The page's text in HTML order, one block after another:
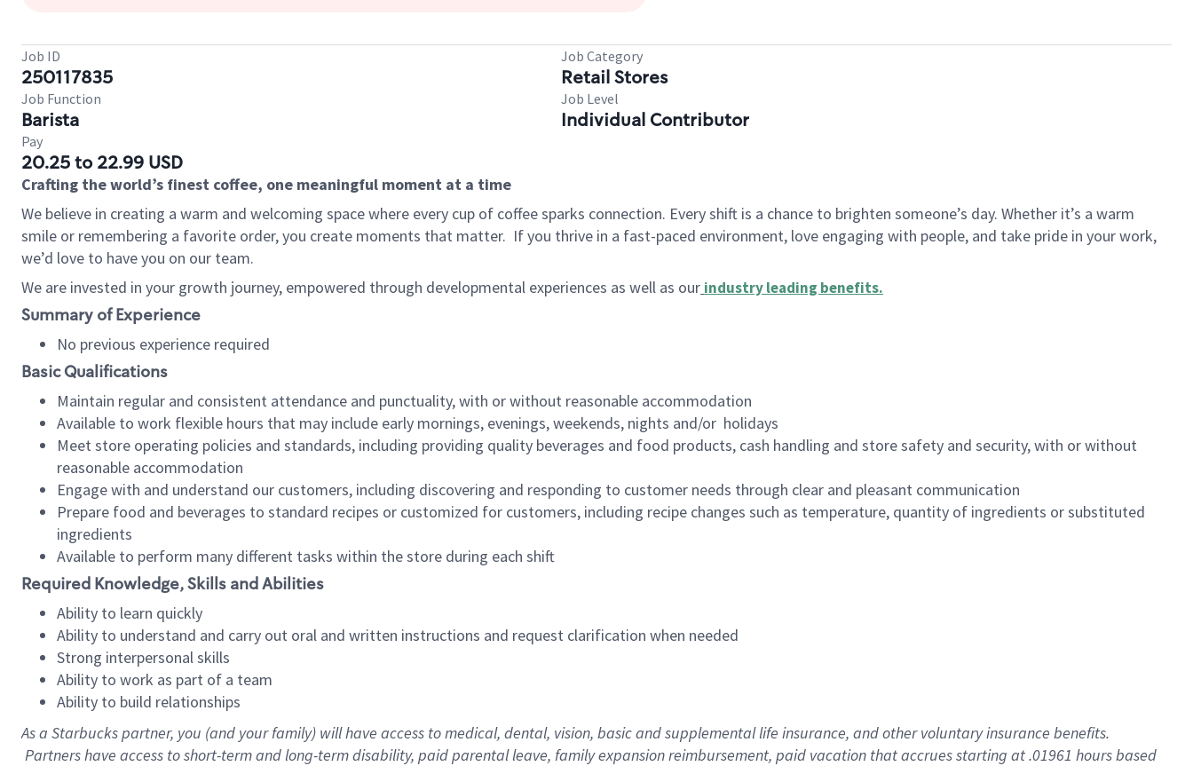
Job ID
250117835
Job Category
Retail Stores
Job Function
Barista
Job Level
Individual Contributor
Pay
20.25 to 22.99 USD
Crafting the world’s finest coffee, one meaningful moment at a time
We believe in creating a warm and welcoming space where every cup of coffee sparks connection. Every shift is a chance to brighten someone’s day. Whether it’s a warm
smile or remembering a favorite order, you create moments that matter. If you thrive in a fast-paced environment, love engaging with people, and take pride in your work,
we’d love to have you on our team.
We are invested in your growth journey, empowered through developmental experiences as well as our industry leading benefits.
Summary of Experience
No previous experience required
Basic Qualifications
Maintain regular and consistent attendance and punctuality, with or without reasonable accommodation
Available to work flexible hours that may include early mornings, evenings, weekends, nights and/or holidays
Meet store operating policies and standards, including providing quality beverages and food products, cash handling and store safety and security, with or without
reasonable accommodation
Engage with and understand our customers, including discovering and responding to customer needs through clear and pleasant communication
Prepare food and beverages to standard recipes or customized for customers, including recipe changes such as temperature, quantity of ingredients or substituted
ingredients
Available to perform many different tasks within the store during each shift
Required Knowledge, Skills and Abilities
Ability to learn quickly
Ability to understand and carry out oral and written instructions and request clarification when needed
Strong interpersonal skills
Ability to work as part of a team
Ability to build relationships
As a Starbuckspartner, you (and your family) will have access to medical, dental, vision, basic and supplemental life insurance, and other voluntary insurance benefits.
Partners have access to short-term and long-term disability, paid parental leave, family expansion reimbursement, paid vacation that accrues starting at .01961 hours based